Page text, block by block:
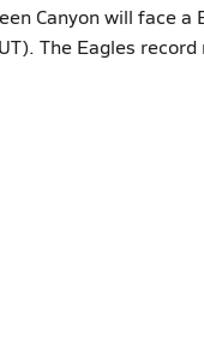
Canyon will face
The Eagles